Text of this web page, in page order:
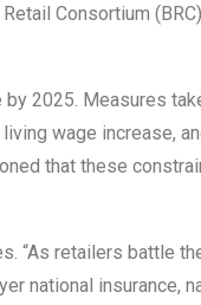
Consortium
2025. Measures
wage increase,
that these
“As retailers battle
national insurance,